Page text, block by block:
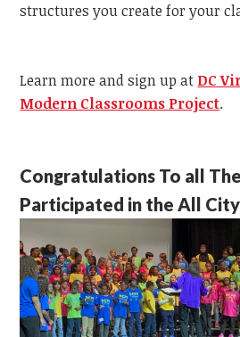
structures you create for your
Learn more and sign up at DC
Modern Classrooms Project.
Congratulations To all
Participated in the All